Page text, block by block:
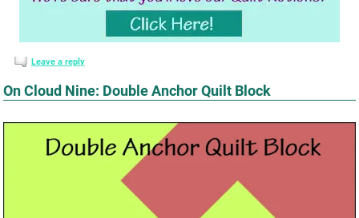
Leave a reply
On Cloud Nine: Double Anchor Quilt Block